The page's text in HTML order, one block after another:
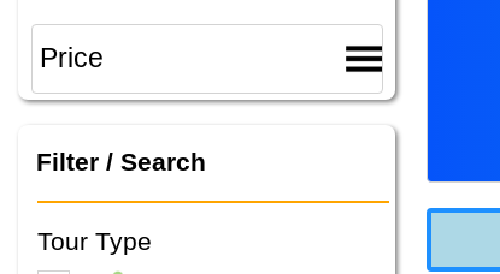
Filter / Search
Tour Type